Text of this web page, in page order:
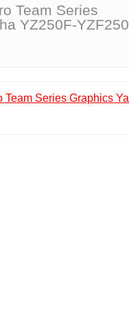
Team Series
YZ250F-YZF250